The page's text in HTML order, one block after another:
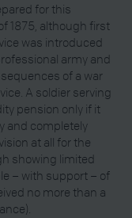
for this
1875, although first
was introduced
army and
of a war
A soldier serving
pension only if it
and completely
at all for the
showing limited
– with support – of
no more than a